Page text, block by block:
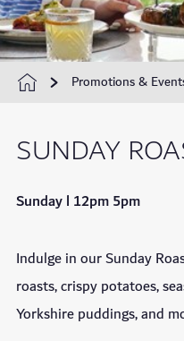
Promotions &
SUNDAY
Sunday l 12pm 5pm
Indulge in our Sunday
roasts, crispy potatoes,
Yorkshire puddings, and